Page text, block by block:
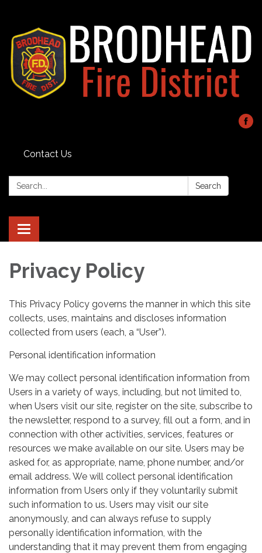
Contact Us
Search: Search
Toggle navigation
Privacy Policy
This Privacy Policy governs the manner in which this site
collects, uses, maintains and discloses information
collected from users (each, a “User”).
Personal identification information
We may collect personal identification information from
Users in a variety of ways, including, but not limited to,
when Users visit our site, register on the site, subscribe to
the newsletter, respond to a survey, fill out a form, and in
connection with other activities, services, features or
resources we make available on our site. Users may be
asked for, as appropriate, name, phone number, and/or
email address. We will collect personal identification
information from Users only if they voluntarily submit
such information to us. Users may visit our site
anonymously, and can always refuse to supply
personally identification information, with the
understanding that it may prevent them from engaging